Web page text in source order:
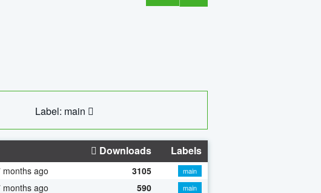
Label: main
Downloads Labels
ago 3105
main
ago 590 main